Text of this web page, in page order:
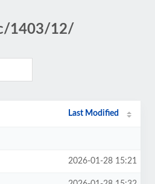
1403/12/
Last Modified
2026-01-28 15:21